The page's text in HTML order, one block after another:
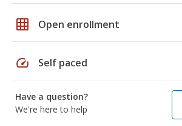
grid_on Open enrollment
speed Self paced
Have a question?
We're here to help